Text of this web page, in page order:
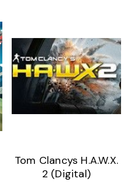
Tom Clancys H.A.W.X.
2 (Digital)